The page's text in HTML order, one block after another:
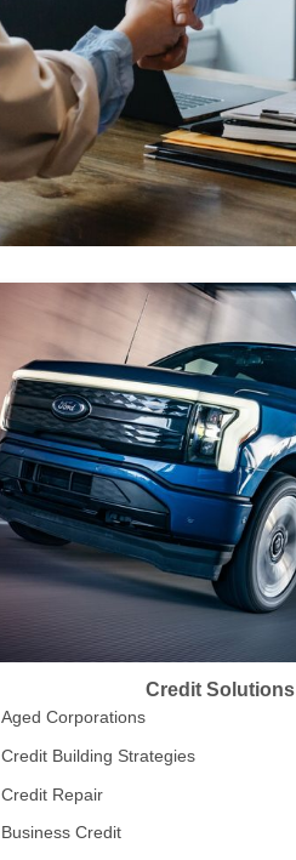
Credit Solutions
Aged Corporations
Credit Building Strategies
Credit Repair
Business Credit